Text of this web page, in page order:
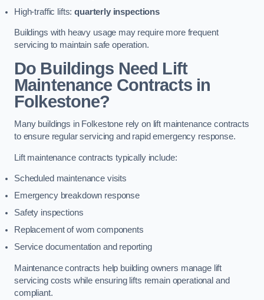
High-traffic lifts:quarterly inspections
Buildings with heavy usage may require more frequent
servicing to maintain safe operation.
Do Buildings Need Lift
Maintenance Contracts in
Folkestone?
Many buildings in Folkestone rely on lift maintenance contracts
to ensure regular servicing and rapid emergency response.
Lift maintenance contracts typically include:
Scheduled maintenance visits
Emergency breakdown response
Safety inspections
Replacement of worn components
Service documentation and reporting
Maintenance contracts help building owners manage lift
servicing costs while ensuring lifts remain operational and
compliant.